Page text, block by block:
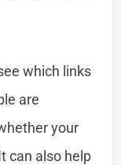
which links
are
your
can also help